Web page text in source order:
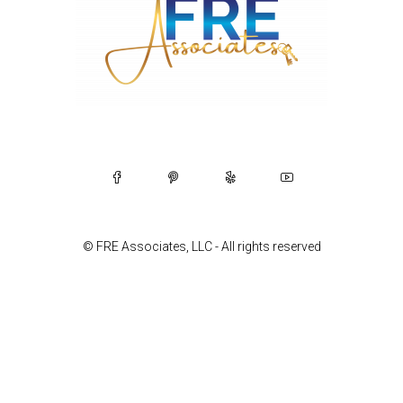
© FRE Associates, LLC - All rights reserved